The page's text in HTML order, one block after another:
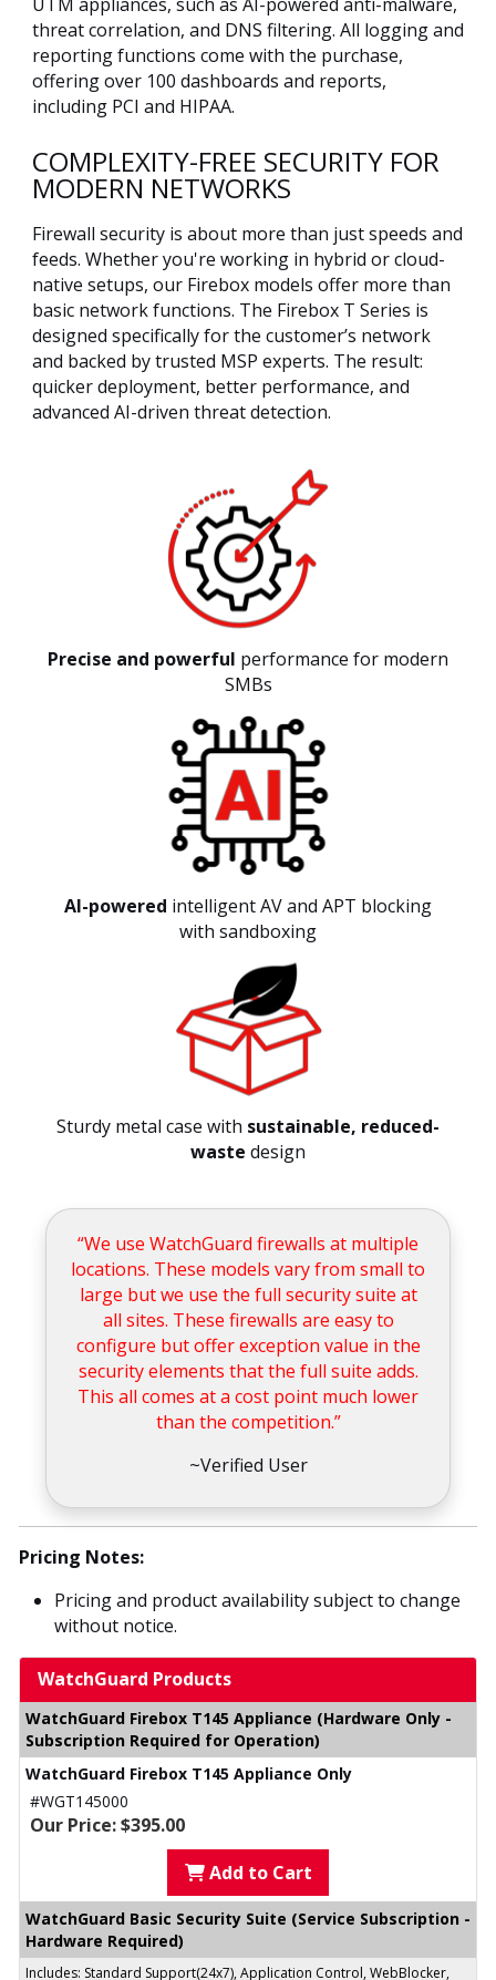
threat correlation, and DNS filtering. All logging and
reporting functions come with the purchase,
offering over 100 dashboards and reports,
including PCI and HIPAA.
COMPLEXITY-FREE SECURITY FOR
MODERN NETWORKS
Firewall security is about more than just speeds and
feeds. Whether you're working in hybrid or cloud-
native setups, our Firebox models offer more than
basic network functions. The Firebox T Series is
designed specifically for the customer’s network
and backed by trusted MSP experts. The result:
quicker deployment, better performance, and
advanced AI-driven threat detection.
Precise and powerful performance for modern
SMBs
AI-powered intelligent AV and APT blocking
with sandboxing
Sturdy metal case with sustainable, reduced-
waste design
“We use WatchGuard firewalls at multiple
locations. These models vary from small to
large but we use the full security suite at
all sites. These firewalls are easy to
configure but offer exception value in the
security elements that the full suite adds.
This all comes at a cost point much lower
than the competition.”
~Verified User
Pricing Notes:
Pricing and product availability subject to change
without notice.
WatchGuard Products
WatchGuard Firebox T145 Appliance (Hardware Only -
Subscription Required for Operation)
WatchGuard Firebox T145 Appliance Only
#WGT145000
Our Price: $395.00
Add to Cart
WatchGuard Basic Security Suite (Service Subscription -
Hardware Required)
Includes: Standard Support(24x7), Application Control, WebBlocker,